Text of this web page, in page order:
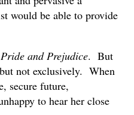
would be able to provide
Pride and Prejudice. But
not exclusively. When
secure future,
to hear her close